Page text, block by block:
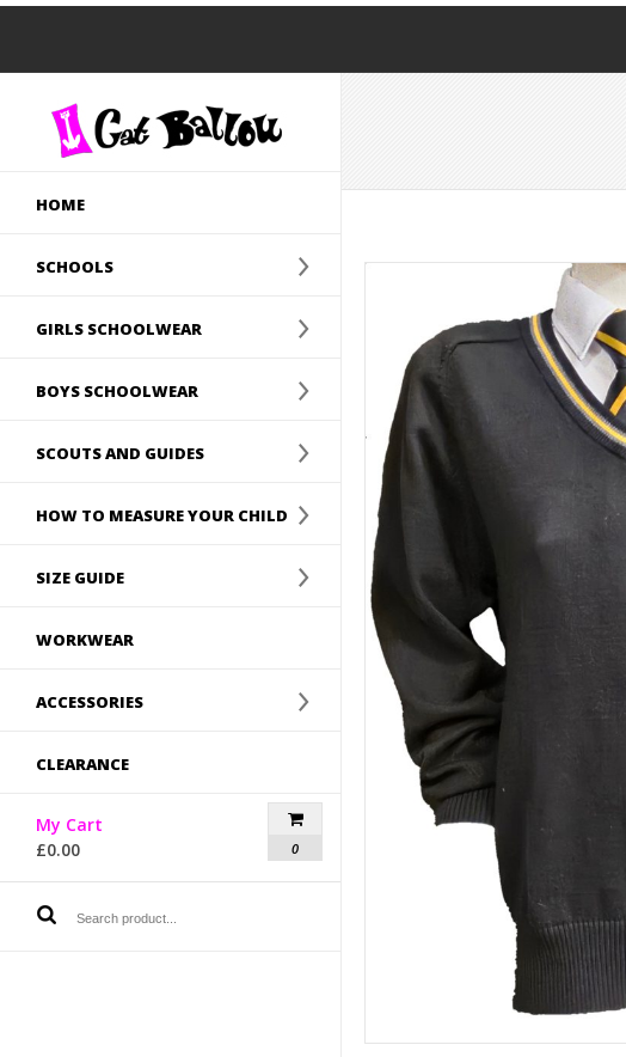
HOME
SCHOOLS
GIRLS SCHOOLWEAR
BOYS SCHOOLWEAR
SCOUTS AND GUIDES
HOW TO MEASURE YOUR CHILD
SIZE GUIDE
WORKWEAR
ACCESSORIES
CLEARANCE
My Cart
£0.00 0